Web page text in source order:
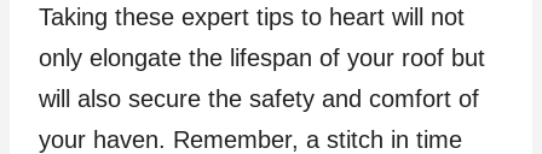
Taking these expert tips to heart will not
only elongate the lifespan of your roof but
will also secure the safety and comfort of
your haven. Remember, a stitch in time